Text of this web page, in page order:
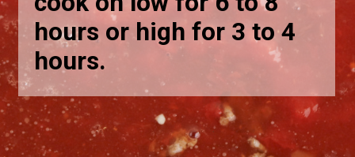
hours or high for 3 to 4
hours.